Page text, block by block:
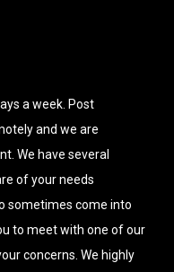
a week. Post
and we are
We have several
of your needs
sometimes come into
to meet with one of our
concerns. We highly